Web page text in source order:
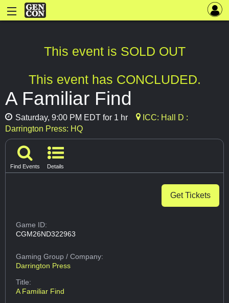
This event is SOLD OUT
This event has CONCLUDED.
A Familiar Find
Saturday, 9:00 PM EDT for 1 hr
ICC: Hall D :
Darrington Press: HQ
Find Events Details
Get Tickets
Game ID:
CGM26ND322963
Gaming Group/ Company:
Darrington Press
Title:
A Familiar Find